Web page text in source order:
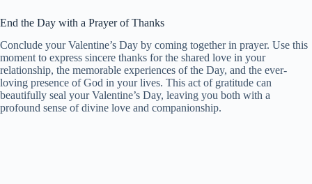
End the Day with a Prayer of Thanks
Conclude your Valentine’s Day by coming together in prayer. Use this
moment to express sincere thanks for the shared love in your
relationship, the memorable experiences of the Day, and the ever-
loving presence of God in your lives. This act of gratitude can
beautifully seal your Valentine’s Day, leaving you both with a
profound sense of divine love and companionship.